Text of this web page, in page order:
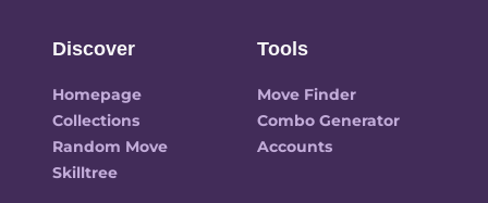
Discover
Homepage
Collections
Random Move
Skilltree
Tools
Move Finder
Combo Generator
Accounts